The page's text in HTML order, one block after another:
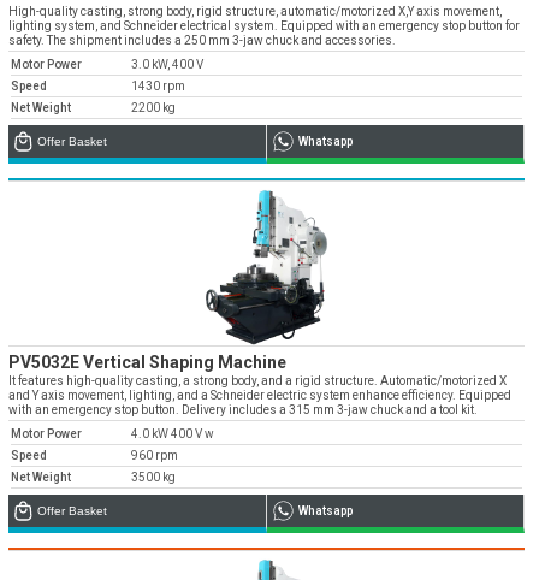
» Applications
Systems
» CNC Spare Parts
» Machine Lighting
Contact Us
» Location
All rights reserved. All content and visuals used on our site
belong to Emos Group and unauthorized use is subject to legal action.
» Production
» Quality
» Service
» References
Our customer representatives are very close to
you
0850 811 36 67
Technical support & Spare parts supply
Technical Support
High-quality casting, strong body, rigid structure, automatic/motorized X,Y axis movement,
lighting system, and Schneider electrical system. Equipped with an emergency stop button for
safety. The shipment includes a 250 mm 3-jaw chuck and accessories.
Motor Power
3.0 kW, 400 V
Speed
1430 rpm
Net Weight
2200 kg
Offer Basket Whatsapp
PV5032E Vertical Shaping Machine
It features high-quality casting, a strong body, and a rigid structure. Automatic/motorized X
and Y axis movement, lighting, and a Schneider electric system enhance efficiency. Equipped
with an emergency stop button. Delivery includes a 315 mm 3-jaw chuck and a tool kit.
Motor Power
4.0 kW 400 V w
Speed
960 rpm
Net Weight
3500 kg
Offer Basket Whatsapp